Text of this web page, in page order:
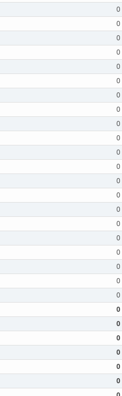
0
0
0
0
0
0
0
0
0
0
0
0
0
0
0
0
0
0
0
0
0
0
0
0
0
0
0